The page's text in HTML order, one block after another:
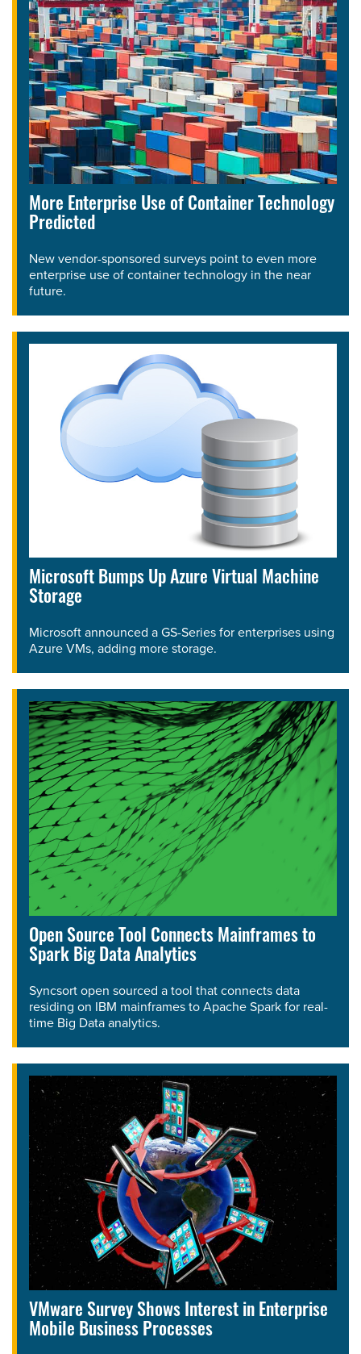
More Enterprise Use of Container Technology
Predicted
New vendor-sponsored surveys point to even more
enterprise use of container technology in the near
future.
Microsoft Bumps Up Azure Virtual Machine
Storage
Microsoft announced a GS-Series for enterprises using
Azure VMs, adding more storage.
Open Source Tool Connects Mainframes to
Spark Big Data Analytics
Syncsort open sourced a tool that connects data
residing on IBM mainframes to Apache Spark for real-
time Big Data analytics.
VMware Survey Shows Interest in Enterprise
Mobile Business Processes